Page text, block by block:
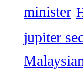
minister
jupiter